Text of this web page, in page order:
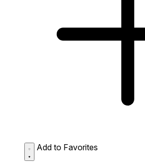
Add to Favorites